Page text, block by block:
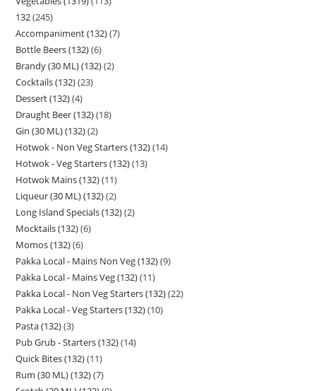
132 245
Accompaniment (132) 7
Bottle Beers (132) 6
Brandy (30 ML) (132) 2
Cocktails (132) 23
Dessert (132) 4
Draught Beer (132) 18
Gin (30 ML) (132) 2
Hotwok - Non Veg Starters (132) 14
Hotwok - Veg Starters (132) 13
Hotwok Mains (132) 11
Liqueur (30 ML) (132) 2
Long Island Specials (132) 2
Mocktails (132) 6
Momos (132) 6
Pakka Local - Mains Non Veg (132) 9
Pakka Local - Mains Veg (132) 11
Pakka Local - Non Veg Starters (132) 22
Pakka Local - Veg Starters (132) 10
Pasta (132) 3
Pub Grub - Starters (132) 14
Quick Bites (132) 11
Rum (30 ML) (132) 7